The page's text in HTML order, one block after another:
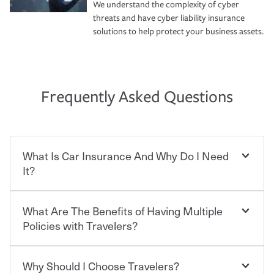
We understand the complexity of cyber
threats and have cyber liability insurance
solutions to help protect your business assets.
Frequently Asked Questions
What Is Car Insurance And Why Do I Need
It?
Car insurance is designed to protect you and everyone
who shares the road from the potentially high cost of
contract in which you pay a certain amount — or
“premium” — to your insurance company in exchange
What Are The Benefits of Having Multiple
Policies with Travelers?
Savings! Bundling your car and home with Travelers can
Why Should I Choose Travelers?